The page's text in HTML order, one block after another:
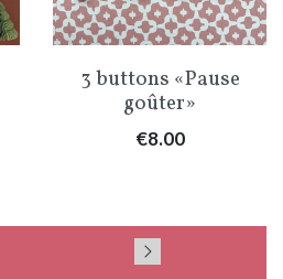
3 buttons «Pause
goûter»
Price
€8.00